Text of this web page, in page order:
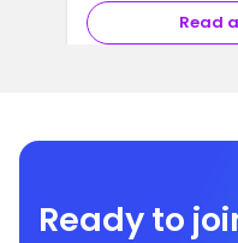
Read
Ready to